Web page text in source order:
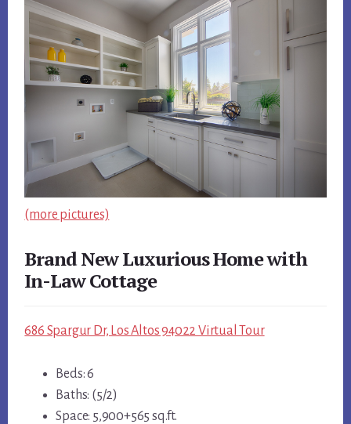
(more pictures)
Brand New Luxurious Home with
In-Law Cottage
686 Spargur Dr, Los Altos 94022 Virtual Tour
Beds: 6
Baths: (5/2)
Space: 5,900+565 sq.ft.